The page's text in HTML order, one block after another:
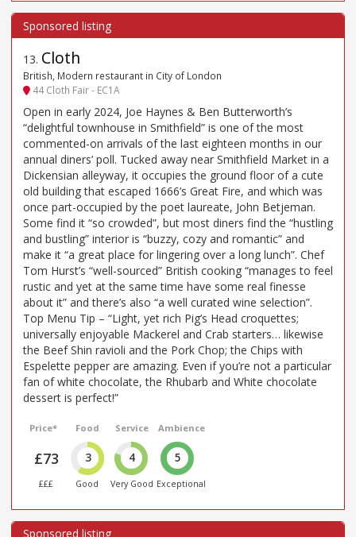
13. Cloth
British, Modern restaurant in City of London
44 Cloth Fair - EC1A
Open in early 2024, Joe Haynes & Ben Butterworth’s
“delightful townhouse in Smithfield” is one of the most
commented-on arrivals of the last eighteen months in our
annual diners’ poll. Tucked away near Smithfield Market in a
Dickensian alleyway, it occupies the ground floor of a cute
old building that escaped 1666’s Great Fire, and which was
once part-occupied by the poet laureate, John Betjeman.
Some find it “so crowded”, but most diners find the “hustling
and bustling” interior is “buzzy, cozy and romantic” and
make it “a great place for lingering over a long lunch”. Chef
Tom Hurst’s “well-sourced” British cooking “manages to feel
rustic and yet at the same time have some real finesse
about it” and there’s also “a well curated wine selection”.
Top Menu Tip – “Light, yet rich Pig’s Head croquettes;
universally enjoyable Mackerel and Crab starters… likewise
the Beef Shin ravioli and the Pork Chop; the Chips with
Espelette pepper are amazing. Even if you’re not a particular
fan of white chocolate, the Rhubarb and White chocolate
dessert is perfect!”
Price*
£73
£££
Food
3
Good
Service
4
Very Good
Ambience
5
Exceptional